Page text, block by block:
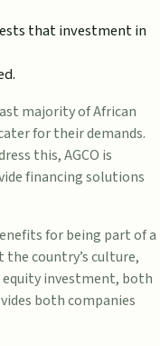
that investment in
majority of African
for their demands.
this, AGCO is
financing solutions
for being part of a
country’s culture,
equity investment, both
both companies